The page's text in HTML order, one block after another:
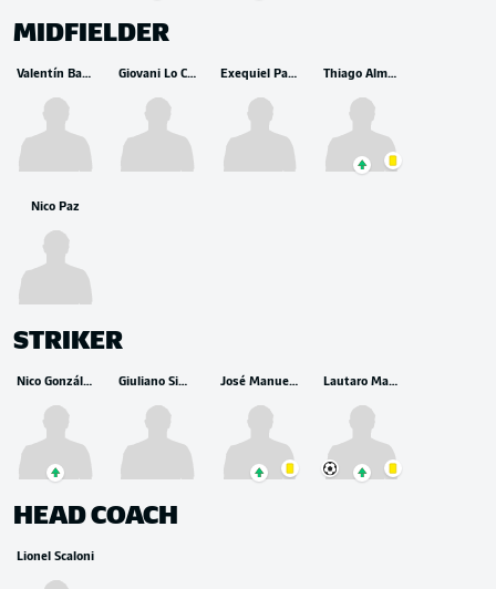
MIDFIELDER
Valentín Barco Giovani Lo Celso Exequiel Palacios Thiago Almada
Nico Paz
STRIKER
Nico González Giuliano Simeone José Manuel López Lautaro Martínez
HEAD COACH
Lionel Scaloni